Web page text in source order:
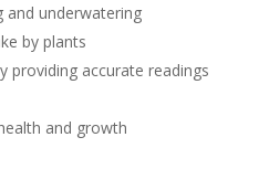
and underwatering
by plants
providing accurate readings
and growth